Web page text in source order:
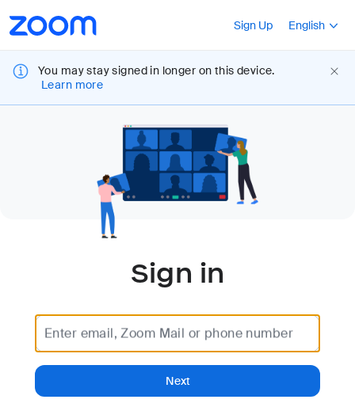
Accessibility
Overview
Sign Up
Press
English
You may stay signed in longer on this device.
Learn more
Sign in
Enter email, Zoom Mail or phone number
Next